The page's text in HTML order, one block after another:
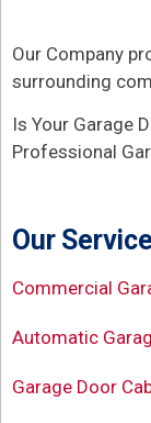
Our Company
surrounding
Is Your Garage
Professional
Our
Commercial
Automatic
Garage Door